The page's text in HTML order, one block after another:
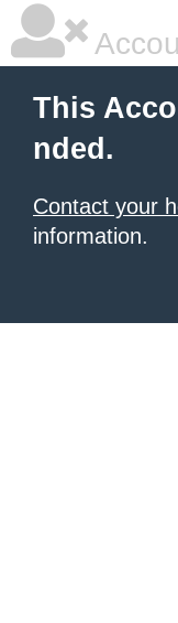
This
nded.
Contact your
information.